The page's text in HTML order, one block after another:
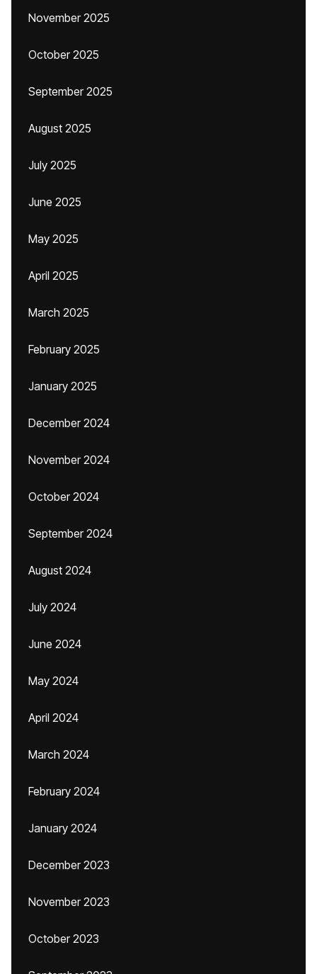
November 2025
October 2025
September 2025
August 2025
July 2025
June 2025
May 2025
April 2025
March 2025
February 2025
January 2025
December 2024
November 2024
October 2024
September 2024
August 2024
July 2024
June 2024
May 2024
April 2024
March 2024
February 2024
January 2024
December 2023
November 2023
October 2023